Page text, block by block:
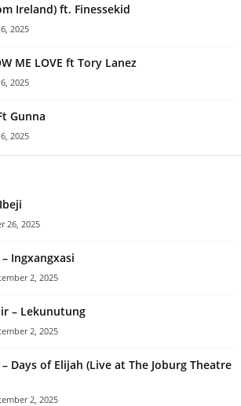
Ireland) ft. Finessekid
2025
ME LOVE ft Tory Lanez
2025
Gunna
2025
26, 2025
Ingxangxasi
2, 2025
– Lekunutung
2, 2025
Days of Elijah (Live at The Joburg Theatre
2, 2025